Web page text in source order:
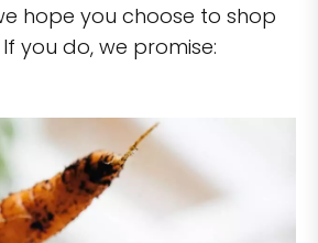
hope you choose to shop
you do, we promise: